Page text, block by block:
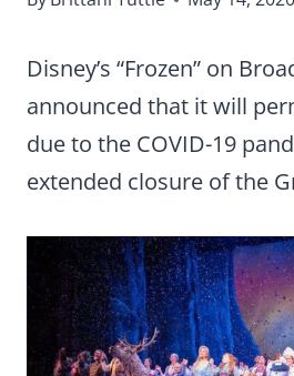
Disney’s “Frozen” on
announced that it will
due to the COVID-19
extended closure of the